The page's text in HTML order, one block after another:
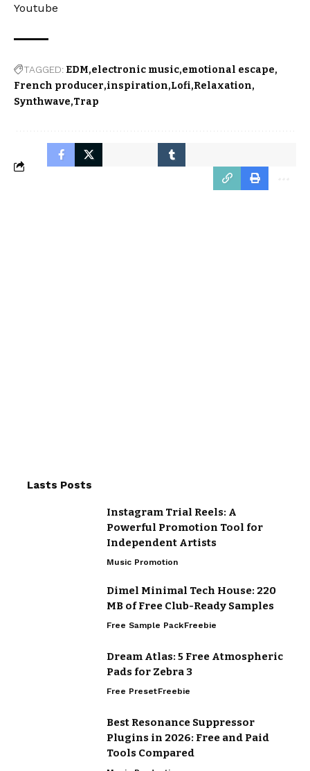
Youtube
TAGGED: EDM electronic music emotional escape
French producer inspiration Lofi Relaxation
Synthwave Trap
Lasts Posts
Instagram Trial Reels: A
Powerful Promotion Tool for
Independent Artists
Music Promotion
Dimel Minimal Tech House: 220
MB of Free Club-Ready Samples
Free Sample PackFreebie
Dream Atlas: 5 Free Atmospheric
Pads for Zebra 3
Free PresetFreebie
Best Resonance Suppressor
Plugins in 2026: Free and Paid
Tools Compared